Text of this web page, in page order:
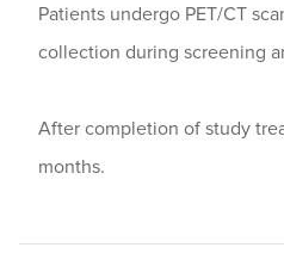
Patients undergo PET/CT
collection during screening
After completion of study
months.